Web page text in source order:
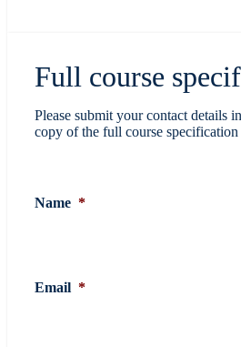
Full course
Please submit your contact details
copy of the full course specification
Name *
Email *